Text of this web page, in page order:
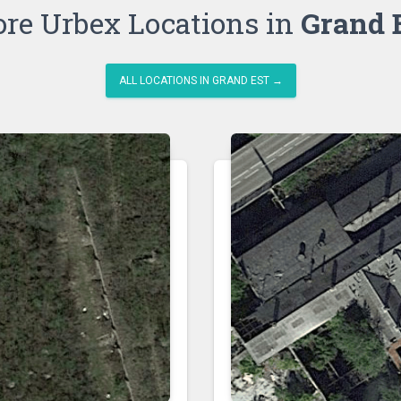
Urbex Locations in Grand
ALL LOCATIONS IN GRAND EST →